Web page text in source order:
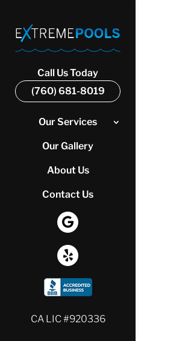
Call Us Today
(760) 681-8019
Our Services
Our Gallery
About Us
Contact Us
CA LIC #920336